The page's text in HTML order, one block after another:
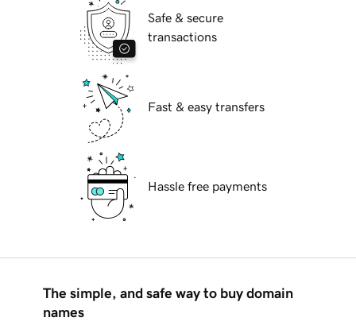
Safe & secure
transactions
Fast & easy transfers
Hassle free payments
The simple, and safe way to buy domain
names